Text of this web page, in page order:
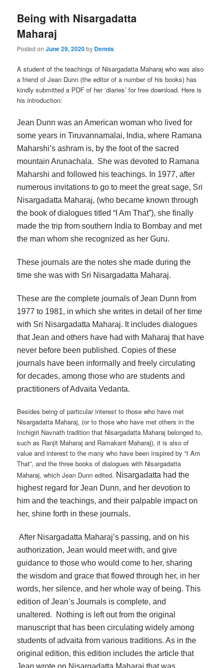
Being with Nisargadatta
Maharaj
Posted onJune 29, 2020by Dennis
A student of the teachings of Nisargadatta Maharaj who was also
a friend of Jean Dunn (the editor of a number of his books) has
kindly submitted a PDF of her ‘diaries’ for free download. Here is
his introduction:
Jean Dunn was an American woman who lived for
some years in Tiruvannamalai, India, where Ramana
Maharshi’s ashram is, by the foot of the sacred
mountain Arunachala. She was devoted to Ramana
Maharshi and followed his teachings. In 1977, after
numerous invitations to go to meet the great sage, Sri
Nisargadatta Maharaj, (who became known through
the book of dialogues titled “I Am That”), she finally
made the trip from southern India to Bombay and met
the man whom she recognized as her Guru.
These journals are the notes she made during the
time she was with Sri Nisargadatta Maharaj.
These are the complete journals of Jean Dunn from
1977 to 1981, in which she writes in detail of her time
with Sri Nisargadatta Maharaj. It includes dialogues
that Jean and others have had with Maharaj that have
never before been published. Copies of these
journals have been informally and freely circulating
for decades, among those who are students and
practitioners of Advaita Vedanta.
Besides being of particular interest to those who have met
Nisargadatta Maharaj, (or to those who have met others in the
Inchigiri Navnath tradition that Nisargadatta Maharaj belonged to,
such as Ranjit Maharaj and Ramakant Maharaj), it is also of
value and interest to the many who have been inspired by “I Am
That”, and the three books of dialogues with Nisargadatta
Maharaj, which Jean Dunn edited. Nisargadatta had the
highest regard for Jean Dunn, and her devotion to
him and the teachings, and their palpable impact on
her, shine forth in these journals.
After Nisargadatta Maharaj’s passing, and on his
authorization, Jean would meet with, and give
guidance to those who would come to her, sharing
the wisdom and grace that flowed through her, in her
words, her silence, and her whole way of being. This
edition of Jean’s Journals is complete, and
unaltered. Nothing is left out from the original
manuscript that has been circulating widely among
students of advaita from various traditions. As in the
original edition, this edition includes the article that
Jean wrote on Nisargadatta Maharaj that was